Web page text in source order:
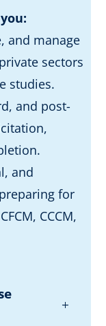
and manage
sectors
studies.
and post-
and
for
CCCM,